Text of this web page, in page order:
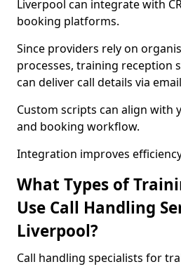
Liverpool can integrate with
booking platforms.
Since providers rely on
processes, training reception
can deliver call details via
Custom scripts can align with
and booking workflow.
Integration improves
What Types of
Use Call Handling
Liverpool?
Call handling specialists for